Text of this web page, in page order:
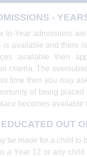
-
In-Year admissions
is available and there
available then
criteria. The
time then you may
of being
becomes
OUT
be made for a child to
a Year 12 or any